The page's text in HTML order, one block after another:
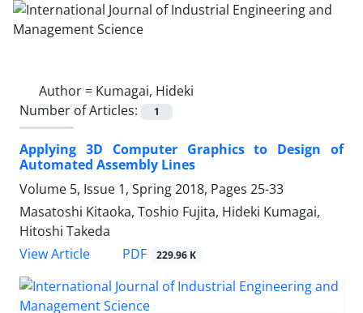
Author = Kumagai, Hideki
Number of Articles:
1
Applying 3D Computer Graphics to Design of
Automated Assembly Lines
Volume 5, Issue 1, Spring 2018, Pages 25-33
Masatoshi Kitaoka, Toshio Fujita, Hideki Kumagai,
Hitoshi Takeda
View Article
PDF 229.96 K